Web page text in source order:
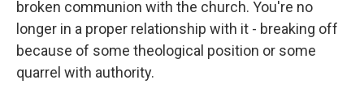
broken communion with the church. You're no
longer in a proper relationship with it - breaking off
because of some theological position or some
quarrel with authority.